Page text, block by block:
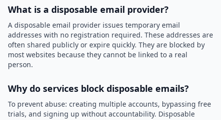
What is a disposable email provider?
A disposable email provider issues temporary email
addresses with no registration required. These addresses are
often shared publicly or expire quickly. They are blocked by
most websites because they cannot be linked to a real
person.
Why do services block disposable emails?
To prevent abuse: creating multiple accounts, bypassing free
trials, and signing up without accountability. Disposable